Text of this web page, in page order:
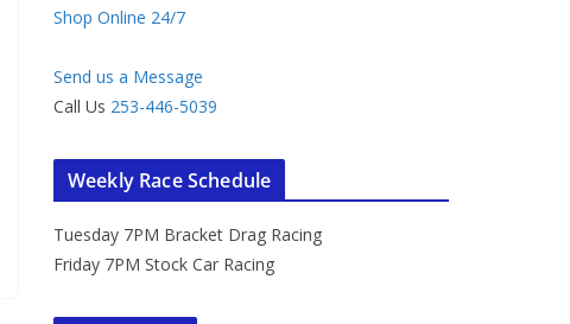
Shop Online 24/7
Send us a Message
Call Us 253-446-5039
Weekly Race Schedule
Tuesday 7PM Bracket Drag Racing
Friday 7PM Stock Car Racing